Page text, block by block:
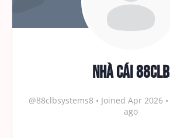
Nhà cái 88CLB
@88clbsystems8 • Joined Apr 2026 •
ago